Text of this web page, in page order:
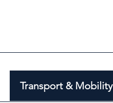
Transport & Mobility